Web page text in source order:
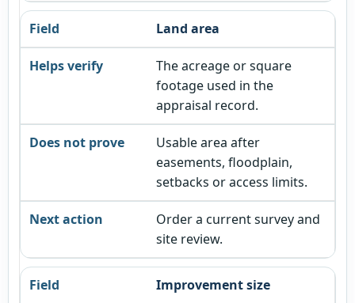
Land area
The acreage or square
footage used in the
appraisal record.
Usable area after
easements, floodplain,
setbacks or access limits.
Order a current survey and
site review.
Improvement size